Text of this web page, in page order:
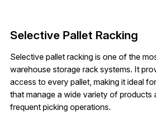
Selective Pallet Racking
Selective pallet racking is one of the
warehouse storage rack systems. It
access to every pallet, making it ideal
that manage a wide variety of products
frequent picking operations.